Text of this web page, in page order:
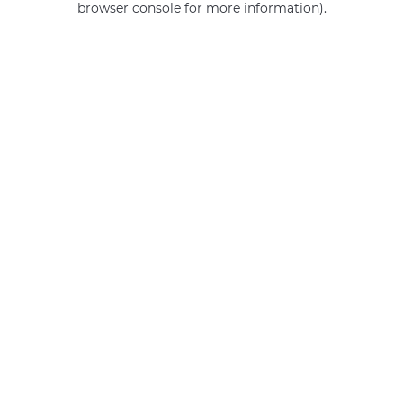
browser console for more information).